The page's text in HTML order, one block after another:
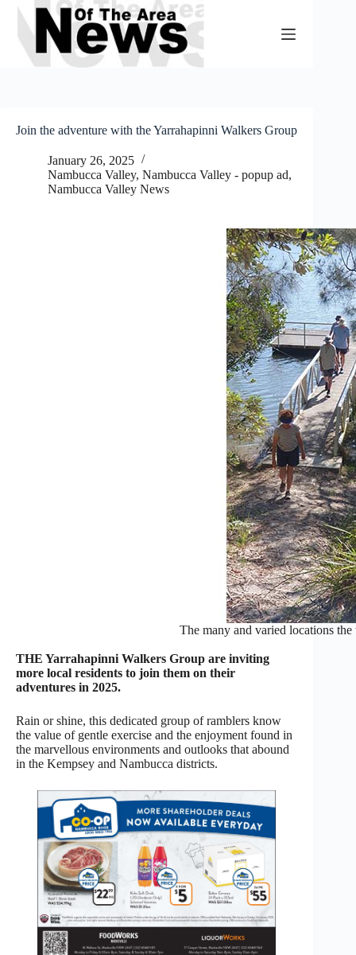
Skip
content
Join the adventure with the Yarrahapinni Walkers Group
January 26, 2025
Nambucca Valley, Nambucca Valley - popup ad,
Nambucca Valley News
The many and varied locations
THE Yarrahapinni Walkers Group are inviting
more local residents to join them on their
adventures in 2025.
Rain or shine, this dedicated group of ramblers know
the value of gentle exercise and the enjoyment found in
the marvellous environments and outlooks that abound
in the Kempsey and Nambucca districts.